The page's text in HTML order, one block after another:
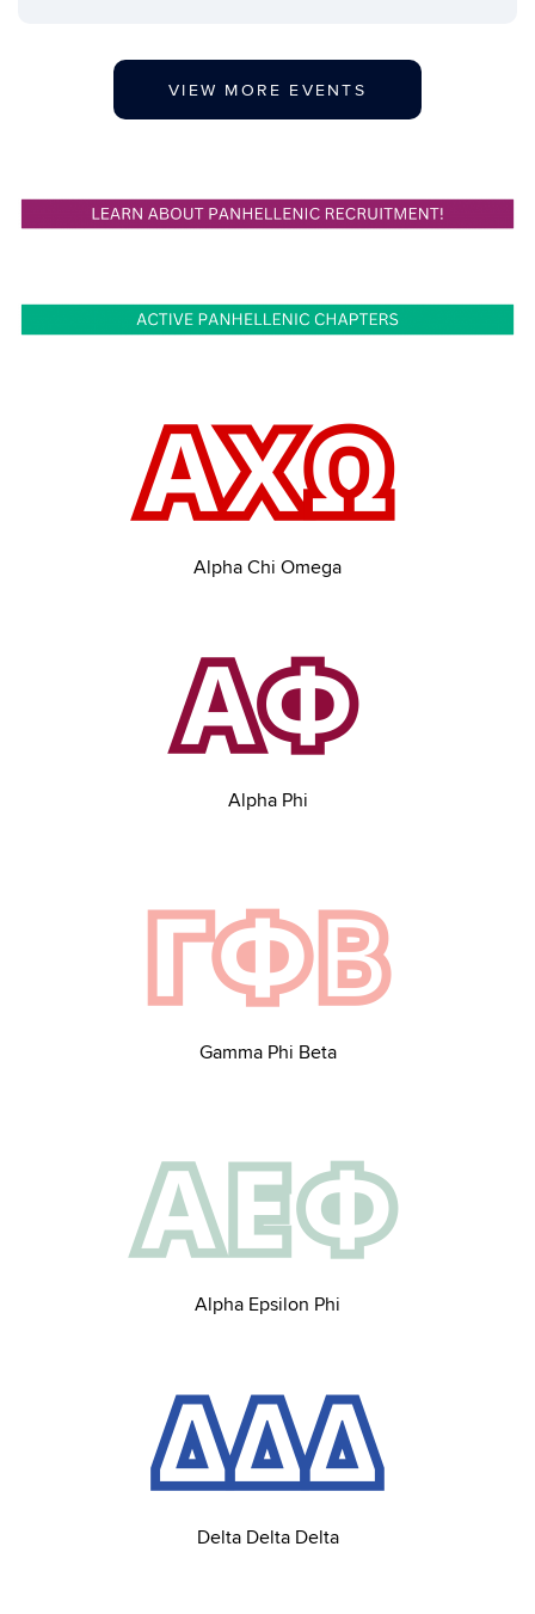
VIEW MORE EVENTS
Alpha Chi Omega
Alpha Phi
Gamma Phi Beta
Alpha Epsilon Phi
Delta Delta Delta